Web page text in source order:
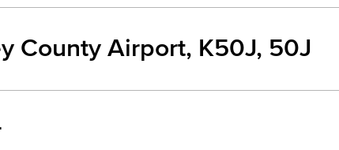
County Airport, K50J, 50J